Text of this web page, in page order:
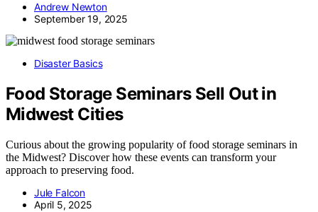
Andrew Newton
September 19, 2025
Disaster Basics
Food Storage Seminars Sell Out in
Midwest Cities
Curious about the growing popularity of food storage seminars in
the Midwest? Discover how these events can transform your
approach to preserving food.
Jule Falcon
April 5, 2025